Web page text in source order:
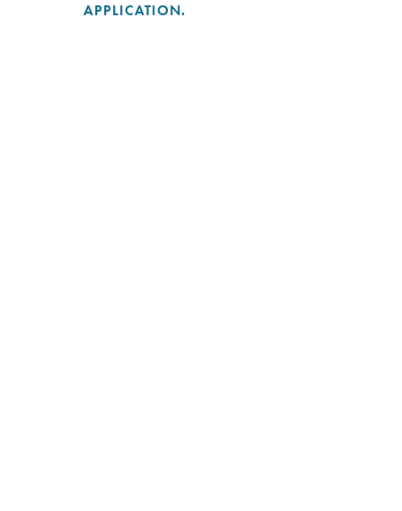
APPLICATION.